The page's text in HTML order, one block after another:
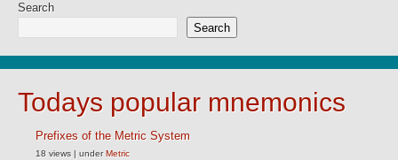
Search
Search
Todays popular mnemonics
Prefixes of the Metric System
18 views | underMetric